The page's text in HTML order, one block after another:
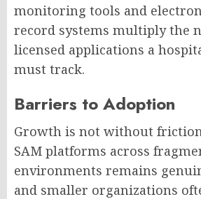
monitoring tools and
record systems multiply the
licensed applications a
must track.
Barriers to Adoption
Growth is not without
SAM platforms across
environments remains
and smaller organizations